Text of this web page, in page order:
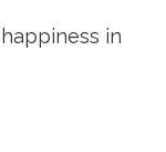
in